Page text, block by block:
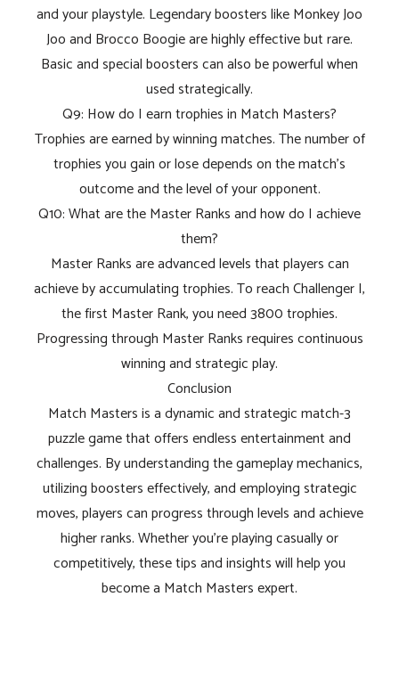
and your playstyle. Legendary boosters like Monkey Joo
Joo and Brocco Boogie are highly effective but rare.
Basic and special boosters can also be powerful when
used strategically.
Q9: How do I earn trophies in Match Masters?
Trophies are earned by winning matches. The number of
trophies you gain or lose depends on the match's
outcome and the level of your opponent.
Q10: What are the Master Ranks and how do I achieve
them?
Master Ranks are advanced levels that players can
achieve by accumulating trophies. To reach Challenger I,
the first Master Rank, you need 3800 trophies.
Progressing through Master Ranks requires continuous
winning and strategic play.
Conclusion
Match Masters is a dynamic and strategic match-3
puzzle game that offers endless entertainment and
challenges. By understanding the gameplay mechanics,
utilizing boosters effectively, and employing strategic
moves, players can progress through levels and achieve
higher ranks. Whether you're playing casually or
competitively, these tips and insights will help you
become a Match Masters expert.